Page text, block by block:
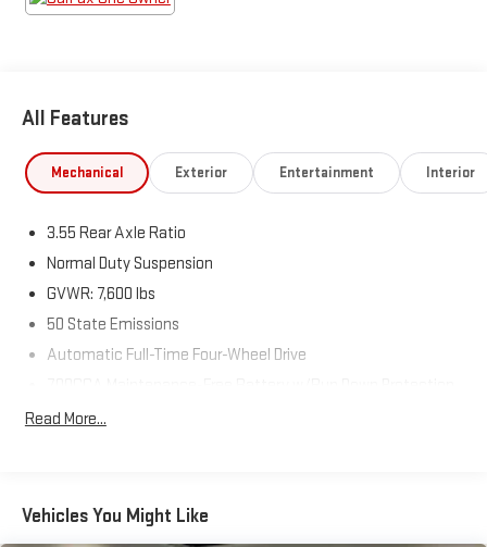
All Features
Mechanical Exterior Entertainment Interior
3.55 Rear Axle Ratio
Normal Duty Suspension
GVWR: 7,600 lbs
50 State Emissions
Automatic Full-Time Four-Wheel Drive
230 Amp Alternator
1510# Maximum Payload
Read More...
Vehicles You Might Like